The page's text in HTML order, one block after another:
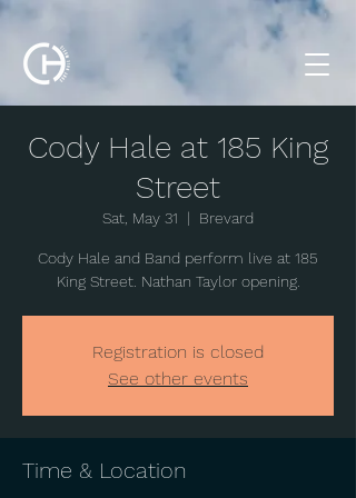
Cody Hale at 185 King
Street
Sat, May 31
  |
Brevard
Cody Hale and Band perform live at 185
King Street. Nathan Taylor opening.
Registration is closed
See other events
Time & Location